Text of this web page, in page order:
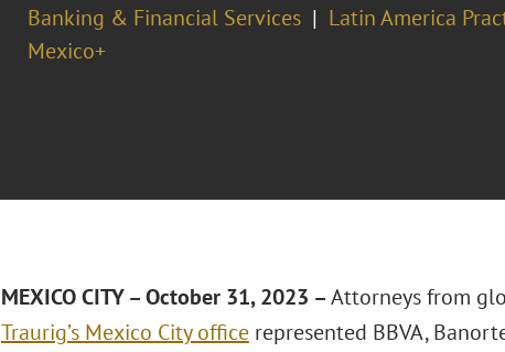
Banking & Financial Services
Latin America
Mexico+
MEXICO CITY – October 31, 2023 –Attorneys from
Traurig’s Mexico City officerepresented BBVA,